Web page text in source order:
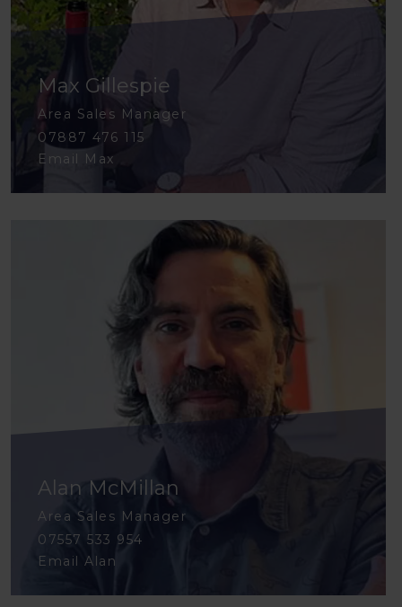
Max Gillespie
Area Sales Manager
07887 476 115
Email Max
Alan McMillan
Area Sales Manager
07557 533 954
Email Alan